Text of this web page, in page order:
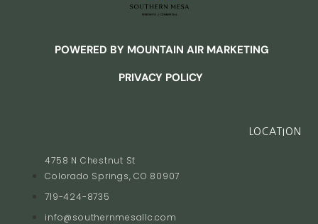
POWERED BY MOUNTAIN AIR MARKETING
PRIVACY POLICY
LOCATION
4758 N Chestnut St
Colorado Springs, CO 80907
719-424-8735
info@southernmesallc.com